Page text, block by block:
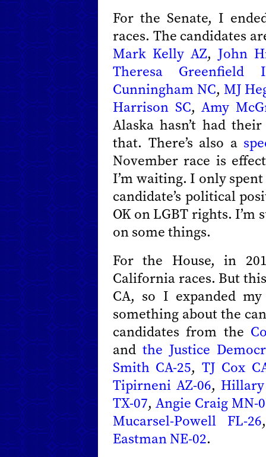
For the Senate, I
races. The candidates
Mark Kelly AZ, John
Theresa Greenfield
Cunningham NC, MJ
Harrison SC, Amy
Alaska hasn’t had
that. There’s also a
November race is
I’m waiting. I only
candidate’s political
OK on LGBT rights.
on some things.
For the House, in
California races. But
CA, so I expanded
something about the
candidates from the
and the Justice
Smith CA-25, TJ Cox
Tipirneni AZ-06,
TX-07, Angie Craig MN-
Mucarsel-Powell FL-26
Eastman NE-02.